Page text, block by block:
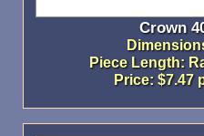
Crown
Piece Length:
Price: $7.47